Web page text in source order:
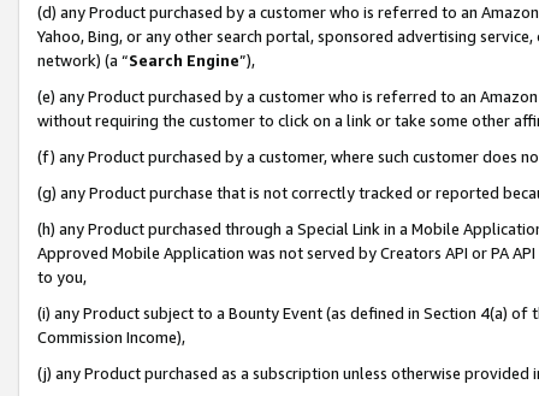
(d) any Product purchased by a customer who is referred to an
Yahoo, Bing, or any other search portal, sponsored advertising
network) (a “Search Engine”),
(e) any Product purchased by a customer who is referred to an
without requiring the customer to click on a link or take some other
(f) any Product purchased by a customer, where such customer does
(g) any Product purchase that is not correctly tracked or reported
(h) any Product purchased through a Special Link in a Mobile
Approved Mobile Application was not served by Creators API or PA
to you,
(i) any Product subject to a Bounty Event (as defined in Section 4(a)
Commission Income),
(j) any Product purchased as a subscription unless otherwise provided